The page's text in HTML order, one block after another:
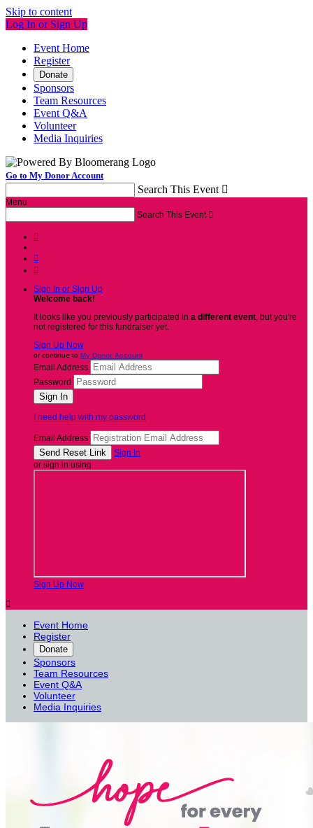
Skip to content
Log In or Sign Up
Event Home
Register
Donate
Sponsors
Team Resources
Event Q&A
Volunteer
Media Inquiries
Go to My Donor Account
Search This Event 
Menu
Search This Event 



Sign In or Sign Up
Welcome back!
It looks like you previously participated in a different event, but you're
not registered for this fundraiser yet.
Sign Up Now
or continue to My Donor Account
Email Address
Password
I need help with my password
Email Address
Sign In
or sign in using
Sign Up Now

Event Home
Register
Donate
Sponsors
Team Resources
Event Q&A
Volunteer
Media Inquiries